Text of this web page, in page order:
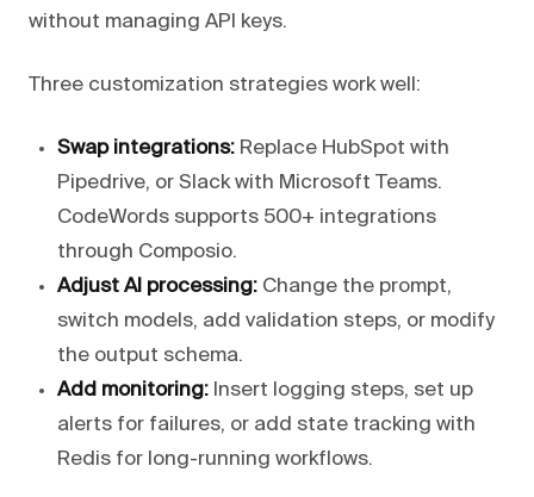
without managing API keys.
Three customization strategies work well:
Swap integrations: Replace HubSpot with
Pipedrive, or Slack with Microsoft Teams.
CodeWords supports 500+ integrations
through Composio.
Adjust AI processing: Change the prompt,
switch models, add validation steps, or modify
the output schema.
Add monitoring: Insert logging steps, set up
alerts for failures, or add state tracking with
Redis for long-running workflows.